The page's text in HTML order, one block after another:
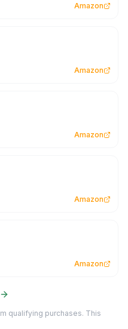
Amazon
Amazon
Amazon
Amazon
Amazon
qualifying purchases. This